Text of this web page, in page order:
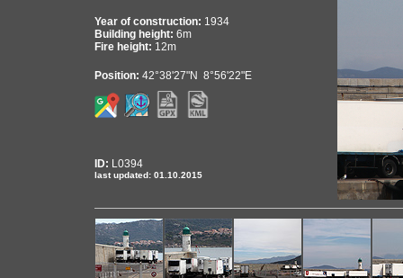
Year of construction: 1934
Building height: 6m
Fire height: 12m
Position: 42°38'27"N 8°56'22"E
ID: L0394
last updated: 01.10.2015